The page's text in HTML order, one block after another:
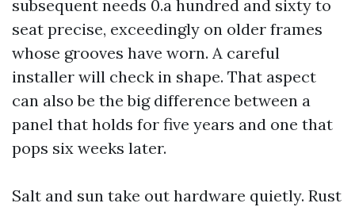
subsequent needs 0.a hundred and sixty to
seat precise, exceedingly on older frames
whose grooves have worn. A careful
installer will check in shape. That aspect
can also be the big difference between a
panel that holds for five years and one that
pops six weeks later.
Salt and sun take out hardware quietly. Rust